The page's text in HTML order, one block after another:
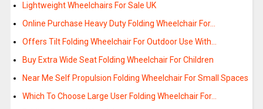
Lightweight Wheelchairs For Sale UK
Online Purchase Heavy Duty Folding Wheelchair For…
Offers Tilt Folding Wheelchair For Outdoor Use With…
Buy Extra Wide Seat Folding Wheelchair For Children
Near Me Self Propulsion Folding Wheelchair For Small Spaces
Which To Choose Large User Folding Wheelchair For…